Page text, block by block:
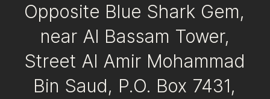
Opposite Blue Shark Gem,
near Al Bassam Tower,
Street Al Amir Mohammad
Bin Saud, P.O. Box 7431,